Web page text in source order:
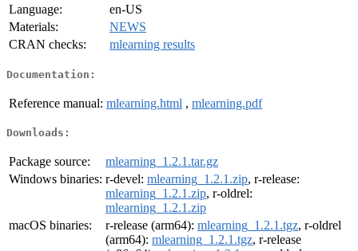
Language:
en-US
Materials:
NEWS
CRAN checks:
mlearning results
Documentation:
Reference manual: mlearning.html , mlearning.pdf
Downloads:
Package source:
mlearning_1.2.1.tar.gz
Windows binaries: r-devel: mlearning_1.2.1.zip, r-release:
mlearning_1.2.1.zip, r-oldrel:
mlearning_1.2.1.zip
macOS binaries:
r-release (arm64): mlearning_1.2.1.tgz, r-oldrel
(arm64): mlearning_1.2.1.tgz, r-release